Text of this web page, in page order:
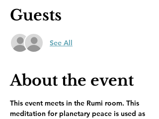
Guests
See All
About the event
This event meets in the Rumi room. This
meditation for planetary peace is used as